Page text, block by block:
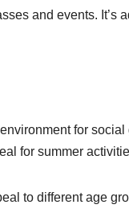
and events. It’s
for
for summer
to different age